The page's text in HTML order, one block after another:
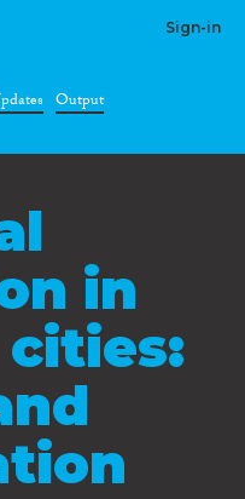
Sign-in
Output
in